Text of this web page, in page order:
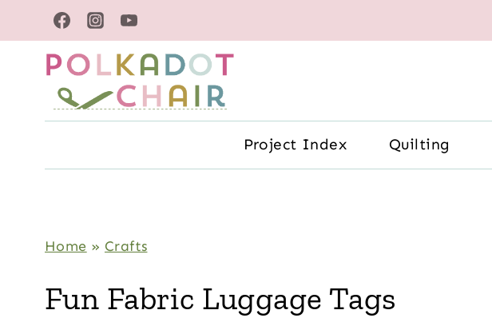
to
content
Project Index Quilting
Home » Crafts
Fun Fabric Luggage Tags